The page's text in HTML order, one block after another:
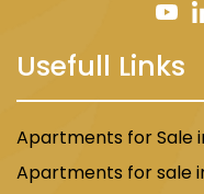
Usefull Links
Apartments for Sale
Apartments for sale